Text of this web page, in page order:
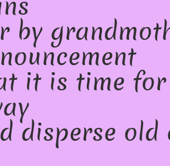
by
it is time
disperse old